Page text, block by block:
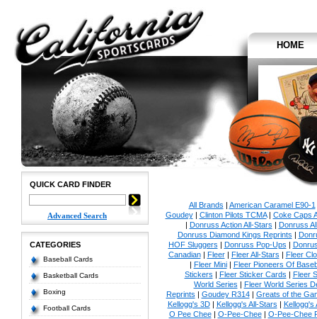
HOME
QUICK CARD FINDER
Advanced Search
CATEGORIES
Baseball Cards
Basketball Cards
Boxing
Football Cards
All Brands | American Caramel E90-1
Goudey| Clinton Pilots TCMA| Coke Caps
| Donruss Action All-Stars | Donruss
Donruss Diamond Kings Reprints |
HOF Sluggers | Donruss Pop-Ups |
Canadian| Fleer| Fleer All-Stars | Fleer
| Fleer Mini| Fleer Pioneers Of
Stickers | Fleer Sticker Cards | Fleer
World Series | Fleer World Series
Reprints | Goudey R314| Greats of the
Kellogg's 3D| Kellogg's All-Stars | Kellogg's
O Pee Chee| O-Pee-Chee| O-Pee-Chee